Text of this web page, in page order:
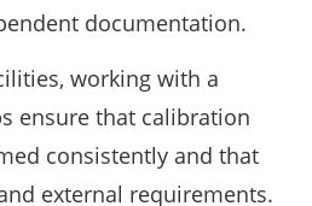
documentation.
working with a
ensure that calibration
consistently and that
external requirements.